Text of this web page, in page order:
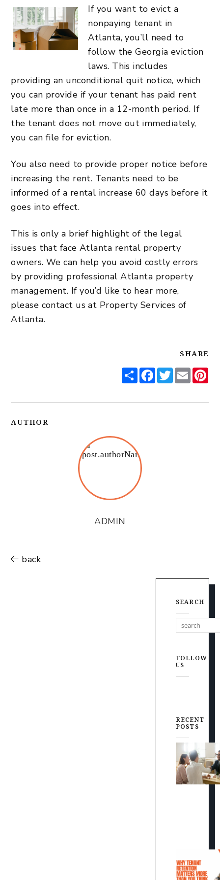
If you want to evict a
nonpaying tenant in
Atlanta, you’ll need to
follow the Georgia eviction
laws. This includes
providing an unconditional quit notice, which
you can provide if your tenant has paid rent
late more than once in a 12-month period. If
the tenant does not move out immediately,
you can file for eviction.
You also need to provide proper notice before
increasing the rent. Tenants need to be
informed of a rental increase 60 days before it
goes into effect.
This is only a brief highlight of the legal
issues that face Atlanta rental property
owners. We can help you avoid costly errors
by providing professionalAtlanta property
management. If you’d like to hear more,
please contact us at Property Services of
Atlanta.
SHARE
ShareFacebook
Twitter
Email
AUTHOR
ADMIN
back
SEARCH
FOLLOW
US
RECENT
POSTS